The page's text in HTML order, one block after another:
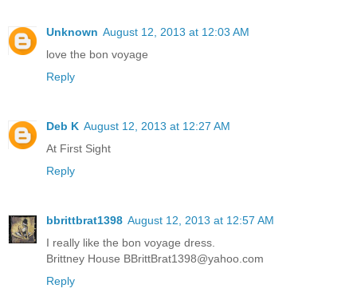
Unknown August 12, 2013 at 12:03 AM
love the bon voyage
Reply
Deb K August 12, 2013 at 12:27 AM
At First Sight
Reply
bbrittbrat1398 August 12, 2013 at 12:57 AM
I really like the bon voyage dress.
Brittney House BBrittBrat1398@yahoo.com
Reply